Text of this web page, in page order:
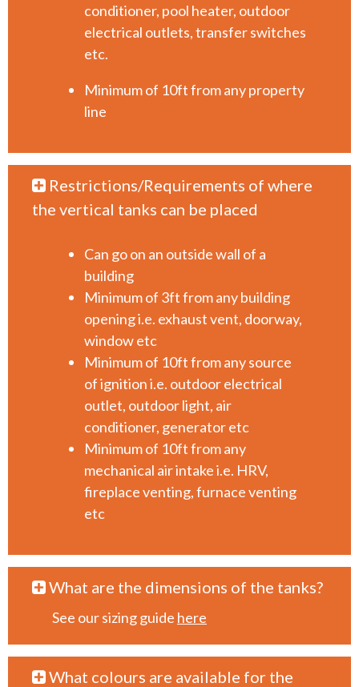
conditioner, pool heater, outdoor
electrical outlets, transfer switches
etc.
Minimum of 10ft from any property
line
Restrictions/Requirements of where
the vertical tanks can be placed
Can go on an outside wall of a
building
Minimum of 3ft from any building
opening i.e. exhaust vent, doorway,
window etc
Minimum of 10ft from any source
of ignition i.e. outdoor electrical
outlet, outdoor light, air
conditioner, generator etc
Minimum of 10ft from any
mechanical air intake i.e. HRV,
fireplace venting, furnace venting
etc
What are the dimensions of the tanks?
See our sizing guide here
What colours are available for the